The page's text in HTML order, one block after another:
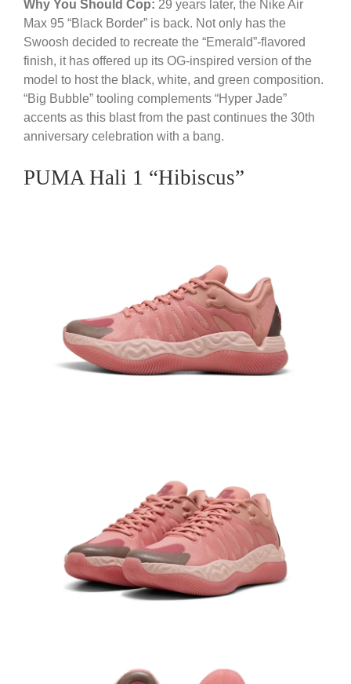
Why You Should Cop: 29 years later, the Nike Air
Max 95 “Black Border” is back. Not only has the
Swoosh decided to recreate the “Emerald”-flavored
finish, it has offered up its OG-inspired version of the
model to host the black, white, and green composition.
“Big Bubble” tooling complements “Hyper Jade”
accents as this blast from the past continues the 30th
anniversary celebration with a bang.
PUMA Hali 1 “Hibiscus”